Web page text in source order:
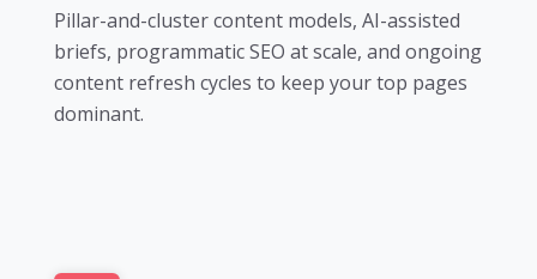
Pillar-and-cluster content models, AI-assisted
briefs, programmatic SEO at scale, and ongoing
content refresh cycles to keep your top pages
dominant.